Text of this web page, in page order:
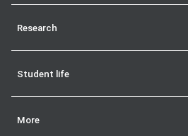
Research
Student life
More